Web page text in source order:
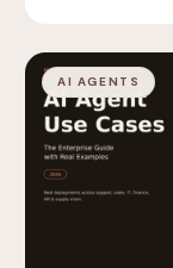
AI AGENTS